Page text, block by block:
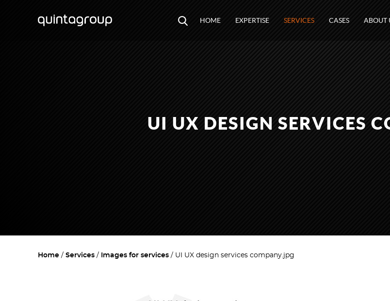
HOME EXPERTISE SERVICES CASES ABOUT
UI UX DESIGN SERVICES
Home Services Images for services UI UX design services company.jpg